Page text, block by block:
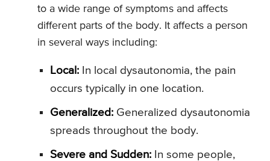
to a wide range of symptoms and affects
different parts of the body. It affects a person
in several ways including:
Local: In local dysautonomia, the pain
occurs typically in one location.
Generalized: Generalized dysautonomia
spreads throughout the body.
Severe and Sudden: In some people,